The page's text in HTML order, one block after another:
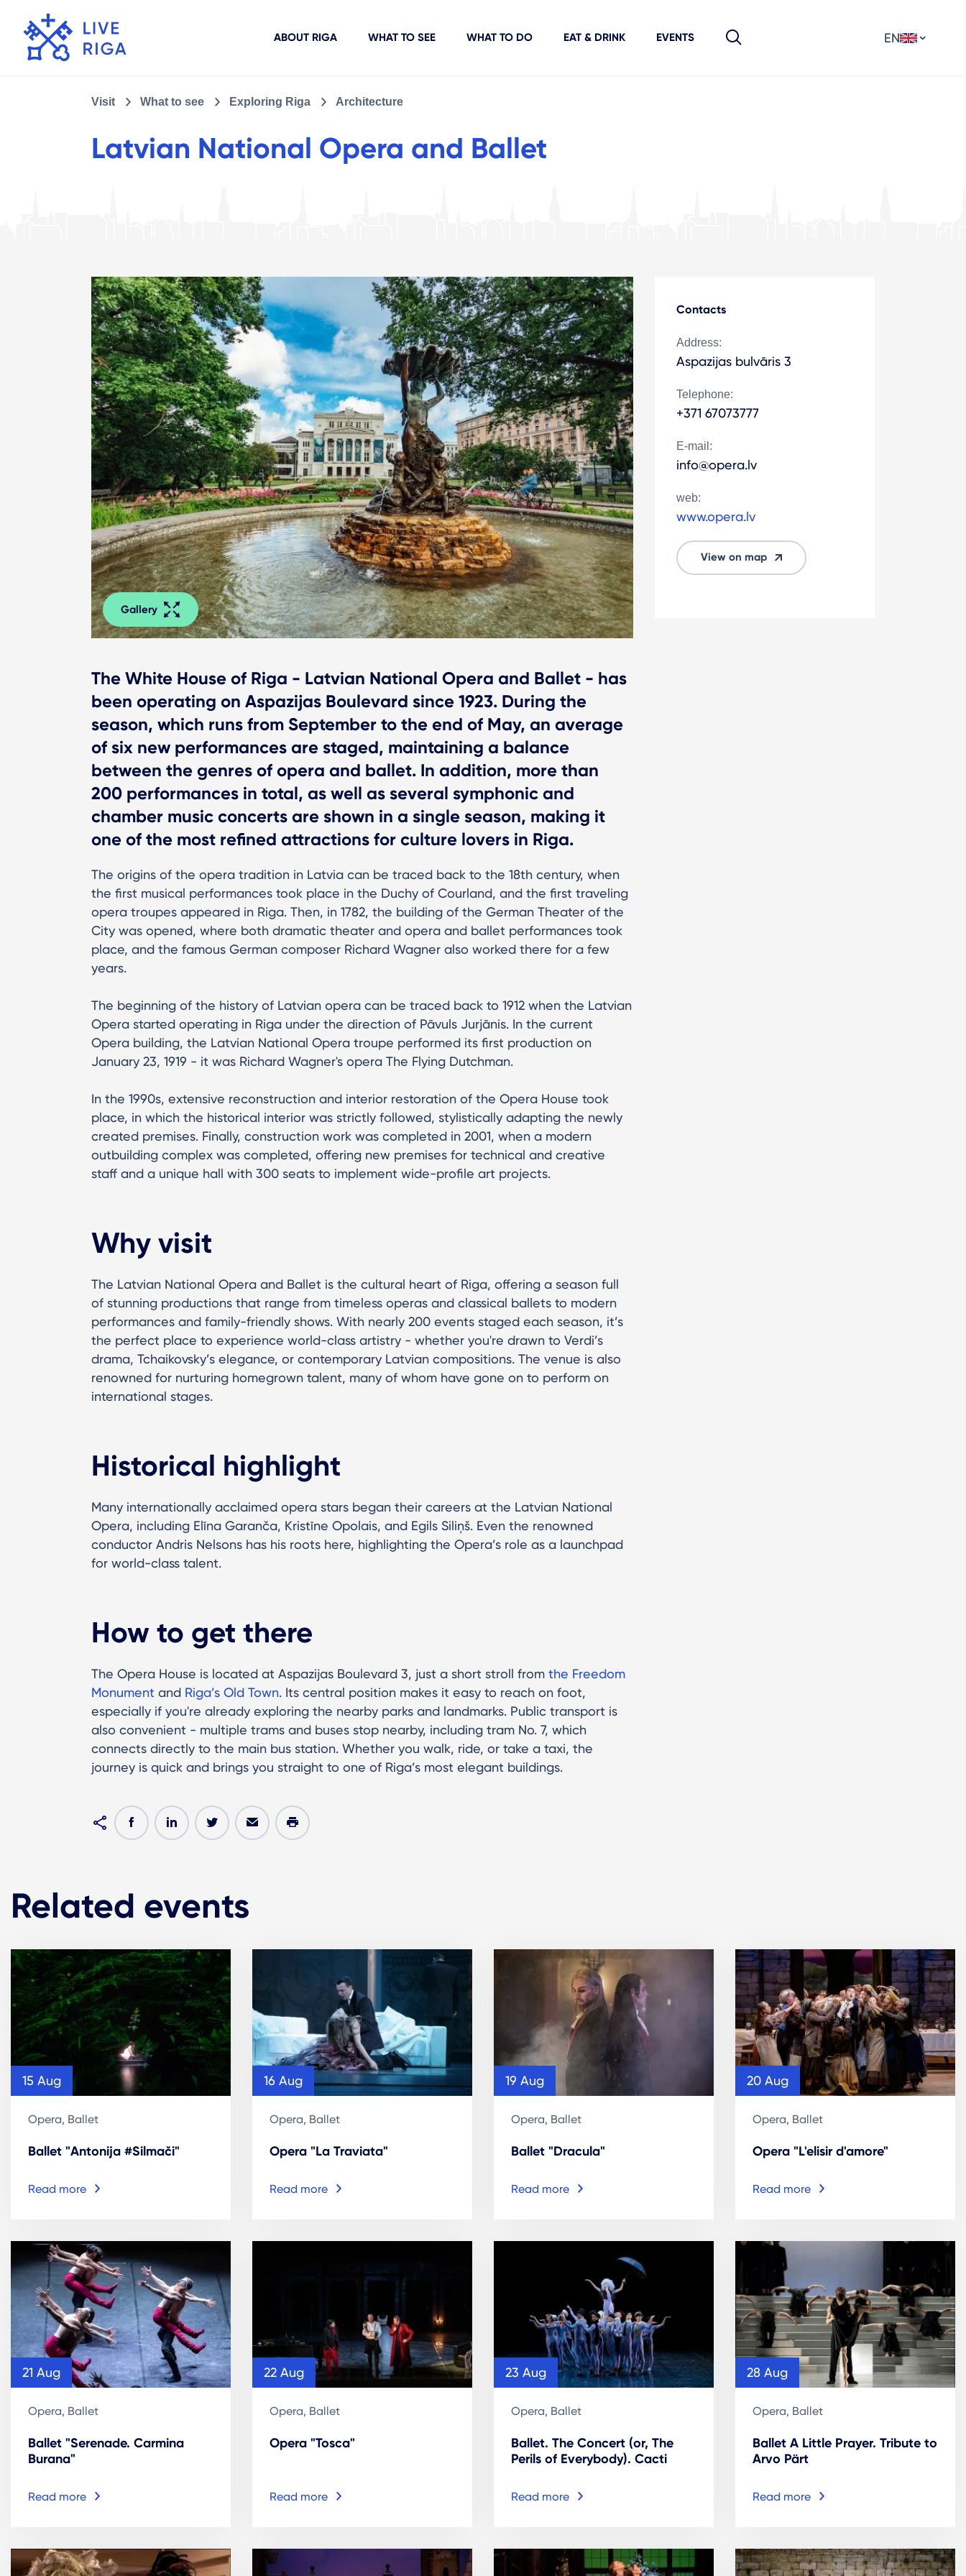
ABOUT RIGA WHAT TO SEE WHAT TO DO EAT & DRINK EVENTS EN
Visit What to see Exploring Riga Architecture
Latvian National Opera and Ballet
Gallery
The White House of Riga - Latvian National Opera and Ballet - has
been operating on Aspazijas Boulevard since 1923. During the
season, which runs from September to the end of May, an average
of six new performances are staged, maintaining a balance
between the genres of opera and ballet. In addition, more than
200 performances in total, as well as several symphonic and
chamber music concerts are shown in a single season, making it
one of the most refined attractions for culture lovers in Riga.
The origins of the opera tradition in Latvia can be traced back to the 18th century, when
the first musical performances took place in the Duchy of Courland, and the first traveling
opera troupes appeared in Riga. Then, in 1782, the building of the German Theater of the
City was opened, where both dramatic theater and opera and ballet performances took
place, and the famous German composer Richard Wagner also worked there for a few
years.
The beginning of the history of Latvian opera can be traced back to 1912 when the Latvian
Opera started operating in Riga under the direction of Pāvuls Jurjānis. In the current
Opera building, the Latvian National Opera troupe performed its first production on
January 23, 1919 - it was Richard Wagner's opera The Flying Dutchman.
In the 1990s, extensive reconstruction and interior restoration of the Opera House took
place, in which the historical interior was strictly followed, stylistically adapting the newly
created premises. Finally, construction work was completed in 2001, when a modern
outbuilding complex was completed, offering new premises for technical and creative
staff and a unique hall with 300 seats to implement wide-profile art projects.
Why visit
The Latvian National Opera and Ballet is the cultural heart of Riga, offering a season full
of stunning productions that range from timeless operas and classical ballets to modern
performances and family-friendly shows. With nearly 200 events staged each season, it’s
the perfect place to experience world-class artistry - whether you're drawn to Verdi’s
drama, Tchaikovsky’s elegance, or contemporary Latvian compositions. The venue is also
renowned for nurturing homegrown talent, many of whom have gone on to perform on
international stages.
Historical highlight
Many internationally acclaimed opera stars began their careers at the Latvian National
Opera, including Elīna Garanča, Kristīne Opolais, and Egils Siliņš. Even the renowned
conductor Andris Nelsons has his roots here, highlighting the Opera’s role as a launchpad
for world-class talent.
How to get there
The Opera House is located at Aspazijas Boulevard 3, just a short stroll from the Freedom
Monument and Riga’s Old Town. Its central position makes it easy to reach on foot,
especially if you're already exploring the nearby parks and landmarks. Public transport is
also convenient - multiple trams and buses stop nearby, including tram No. 7, which
connects directly to the main bus station. Whether you walk, ride, or take a taxi, the
journey is quick and brings you straight to one of Riga’s most elegant buildings.
Contacts
Address:
Aspazijas bulvāris 3
Telephone:
+371 67073777
E-mail:
info@opera.lv
web:
www.opera.lv
View on map
Related events
15 Aug
Opera, Ballet
Ballet "Antonija #Silmači"
Read more
16 Aug
Opera, Ballet
Opera "La Traviata"
Read more
19 Aug
Opera, Ballet
Ballet "Dracula"
Read more
20 Aug
Opera, Ballet
Opera "L'elisir d'amore"
Read more
21 Aug
Opera, Ballet
Ballet "Serenade. Carmina
Burana"
Read more
22 Aug
Opera, Ballet
Opera "Tosca"
Read more
23 Aug
Opera, Ballet
Ballet. The Concert (or, The
Perils of Everybody). Cacti
Read more
28 Aug
Opera, Ballet
Ballet A Little Prayer. Tribute to
Arvo Pärt
Read more